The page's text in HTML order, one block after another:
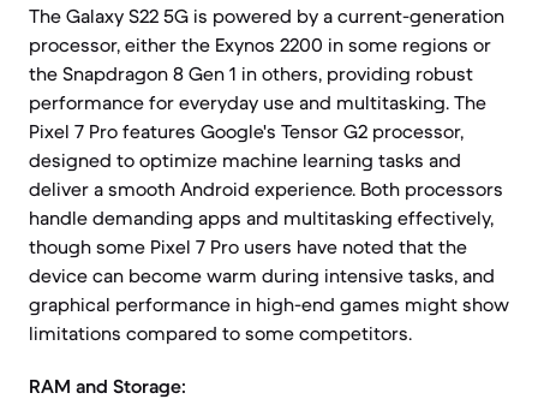
The Galaxy S22 5G is powered by a current-generation
processor, either the Exynos 2200 in some regions or
the Snapdragon 8 Gen 1 in others, providing robust
performance for everyday use and multitasking. The
Pixel 7 Pro features Google's Tensor G2 processor,
designed to optimize machine learning tasks and
deliver a smooth Android experience. Both processors
handle demanding apps and multitasking effectively,
though some Pixel 7 Pro users have noted that the
device can become warm during intensive tasks, and
graphical performance in high-end games might show
limitations compared to some competitors.
RAM and Storage: